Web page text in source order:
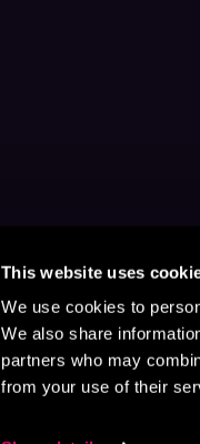
This website uses
We use cookies to
We also share
partners who may
from your use of their